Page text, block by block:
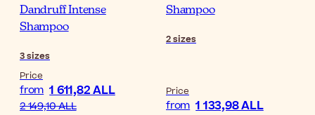
Dandruff Intense
Shampoo
3sizes
Price
from 1 611,82 ALL
2 149,10 ALL
Shampoo
2sizes
Price
from 1 133,98 ALL